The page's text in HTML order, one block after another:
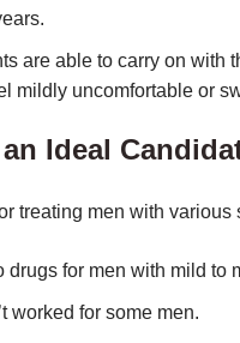
are able to carry on
mildly uncomfortable or
Ideal
treating men with
for men with mild to
worked for some men.